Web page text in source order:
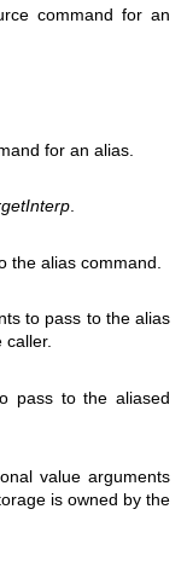
command for an
for an alias.
.
the alias command.
to pass to the alias
pass to the aliased
value arguments
is owned by the